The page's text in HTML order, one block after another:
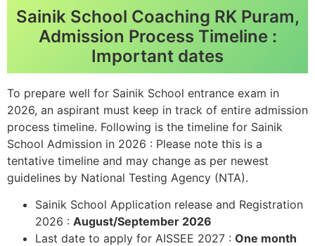
Sainik School Coaching RK Puram,
Admission Process Timeline :
Important dates
To prepare well for Sainik School entrance exam in
2026, an aspirant must keep in track of entire admission
process timeline. Following is the timeline for Sainik
School Admission in 2026 : Please note this is a
tentative timeline and may change as per newest
guidelines by National Testing Agency (NTA).
Sainik School Application release and Registration
2026 : August/September 2026
Last date to apply for AISSEE 2027 : One month